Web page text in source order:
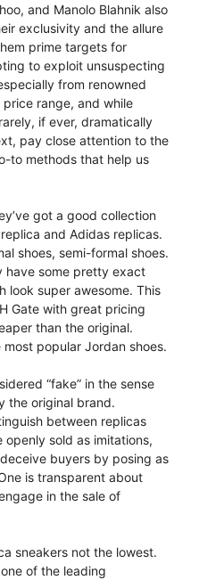
and Manolo Blahnik also
exclusivity and the allure
prime targets for
to exploit unsuspecting
from renowned
range, and while
if ever, dramatically
pay close attention to the
to methods that help us
got a good collection
and Adidas replicas.
shoes, semi-formal shoes.
have some pretty exact
look super awesome. This
Gate with great pricing
than the original.
popular Jordan shoes.
“fake” in the sense
the original brand.
between replicas
sold as imitations,
buyers by posing as
is transparent about
in the sale of
sneakers not the lowest.
of the leading